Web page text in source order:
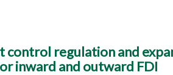
control regulation and
inward and outward FDI